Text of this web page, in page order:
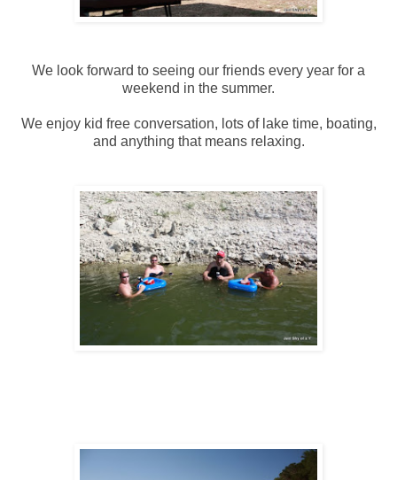
We look forward to seeing our friends every year for a
weekend in the summer.
We enjoy kid free conversation, lots of lake time, boating,
and anything that means relaxing.